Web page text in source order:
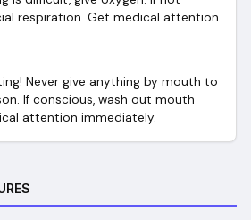
respiration. Get medical attention
Never give anything by mouth to
If conscious, wash out mouth
attention immediately.